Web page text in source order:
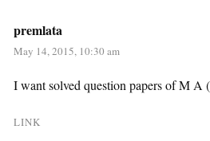
premlata
May 14, 2015, 10:30 am
I want solved question papers of M A
LINK